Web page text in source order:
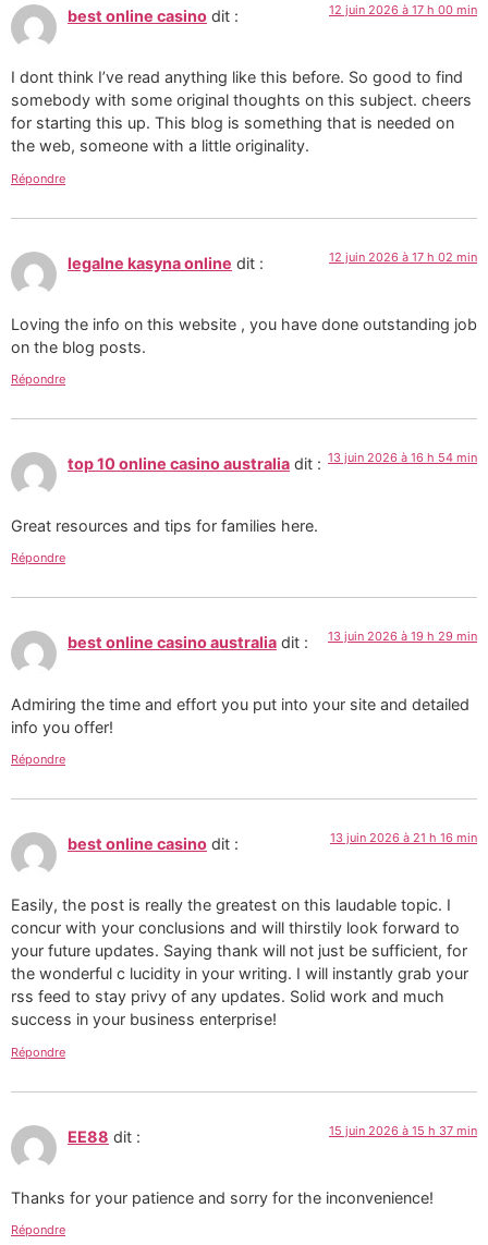
best online casino dit : 12 juin 2026 à 17 h 00 min
I dont think I’ve read anything like this before. So good to find
somebody with some original thoughts on this subject. cheers
for starting this up. This blog is something that is needed on
the web, someone with a little originality.
Répondre
legalne kasyna online dit : 12 juin 2026 à 17 h 02 min
Loving the info on this website , you have done outstanding job
on the blog posts.
Répondre
top 10 online casino australia dit : 13 juin 2026 à 16 h 54 min
Great resources and tips for families here.
Répondre
best online casino australia dit : 13 juin 2026 à 19 h 29 min
Admiring the time and effort you put into your site and detailed
info you offer!
Répondre
best online casino dit : 13 juin 2026 à 21 h 16 min
Easily, the post is really the greatest on this laudable topic. I
concur with your conclusions and will thirstily look forward to
your future updates. Saying thank will not just be sufficient, for
the wonderful c lucidity in your writing. I will instantly grab your
rss feed to stay privy of any updates. Solid work and much
success in your business enterprise!
Répondre
EE88 dit : 15 juin 2026 à 15 h 37 min
Thanks for your patience and sorry for the inconvenience!
Répondre